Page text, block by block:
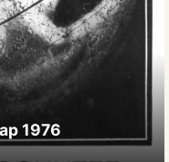
given by
(Courtesy of
1976